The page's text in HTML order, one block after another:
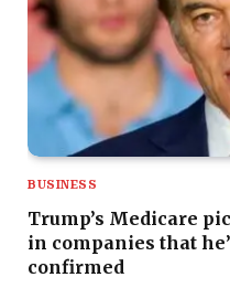
BUSINESS
Trump’s Medicare
in companies that
confirmed